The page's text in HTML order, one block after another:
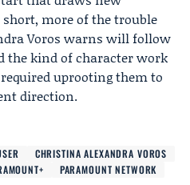
more of the trouble
Voros warns will follow
the kind of character work
uprooting them to
direction.
CHRISTINA ALEXANDRA VOROS
PARAMOUNT NETWORK